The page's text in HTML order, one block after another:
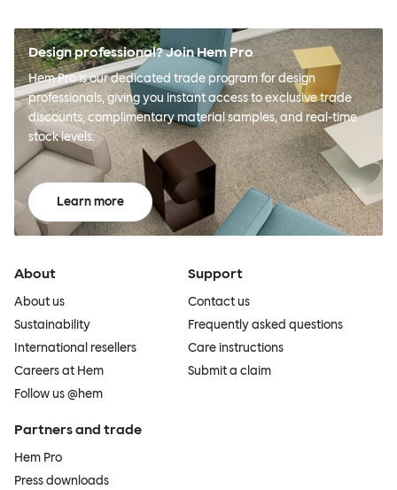
Design professional? Join Hem Pro
Hem Pro is our dedicated trade program for design
professionals, giving you instant access to exclusive trade
discounts, complimentary material samples, and real-time
stock levels.
Learn more
About
About us
Sustainability
International resellers
Careers at Hem
Follow us @hem
Support
Contact us
Frequently asked questions
Care instructions
Submit a claim
Partners and trade
Hem Pro
Press downloads